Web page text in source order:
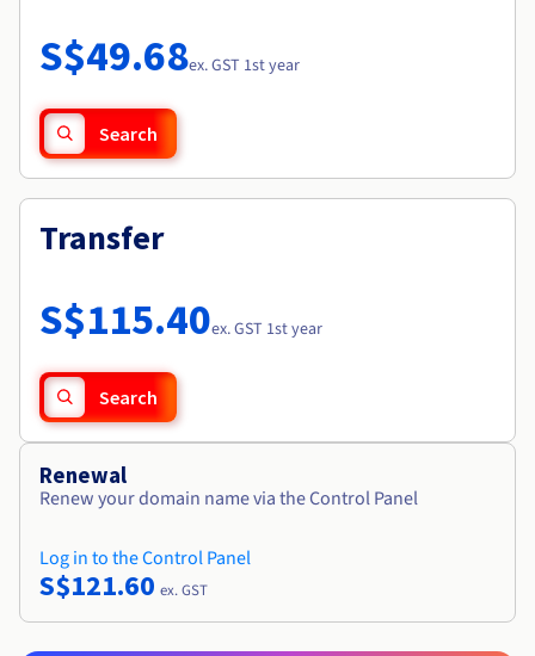
Availability by region
Documentation
Observability
Roadmap & Changelog
S$49.68ex. GST 1st year
Search
Transfer
S$115.40ex. GST 1st year
Search
Renewal
Renew your domain name via the Control Panel
Log in to the Control Panel
S$121.60 ex. GST